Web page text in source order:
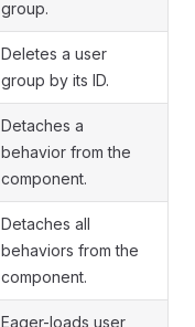
group.
Deletes a user
group by its ID.
Detaches a
behavior from the
component.
Detaches all
behaviors from the
component.
Eager-loads user